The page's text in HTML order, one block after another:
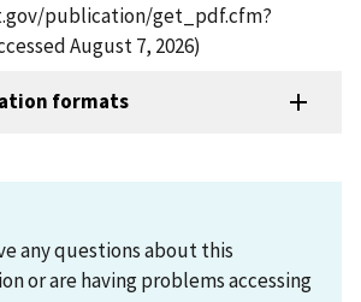
publication/get_pdf.cfm?
August 7, 2026)
formats
any questions about this
or are having problems accessing